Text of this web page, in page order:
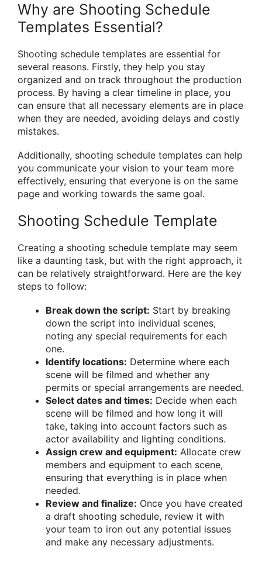
Why are Shooting Schedule
Templates Essential?
Shooting schedule templates are essential for
several reasons. Firstly, they help you stay
organized and on track throughout the production
process. By having a clear timeline in place, you
can ensure that all necessary elements are in place
when they are needed, avoiding delays and costly
mistakes.
Additionally, shooting schedule templates can help
you communicate your vision to your team more
effectively, ensuring that everyone is on the same
page and working towards the same goal.
Shooting Schedule Template
Creating a shooting schedule template may seem
like a daunting task, but with the right approach, it
can be relatively straightforward. Here are the key
steps to follow:
Break down the script: Start by breaking
down the script into individual scenes,
noting any special requirements for each
one.
Identify locations: Determine where each
scene will be filmed and whether any
permits or special arrangements are needed.
Select dates and times: Decide when each
scene will be filmed and how long it will
take, taking into account factors such as
actor availability and lighting conditions.
Assign crew and equipment: Allocate crew
members and equipment to each scene,
ensuring that everything is in place when
needed.
Review and finalize: Once you have created
a draft shooting schedule, review it with
your team to iron out any potential issues
and make any necessary adjustments.